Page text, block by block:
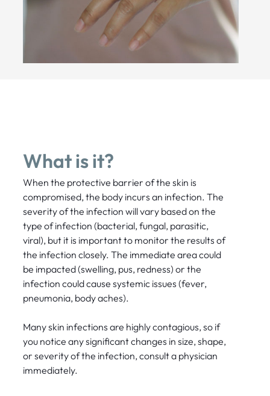
What is it?
When the protective barrier of the skin is
compromised, the body incurs an infection. The
severity of the infection will vary based on the
type of infection (bacterial, fungal, parasitic,
viral), but it is important to monitor the results of
the infection closely. The immediate area could
be impacted (swelling, pus, redness) or the
infection could cause systemic issues (fever,
pneumonia, body aches).
Many skin infections are highly contagious, so if
you notice any significant changes in size, shape,
or severity of the infection, consult a physician
immediately.